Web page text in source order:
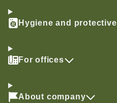
Hygiene and protective
For offices
About company